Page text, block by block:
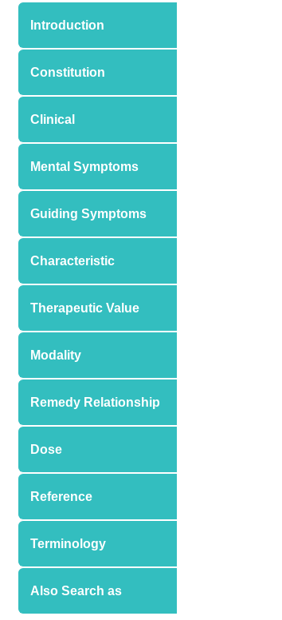
Introduction
Constitution
Clinical
Mental Symptoms
Guiding Symptoms
Characteristic
Therapeutic Value
Modality
Remedy Relationship
Dose
Reference
Terminology
Also Search as